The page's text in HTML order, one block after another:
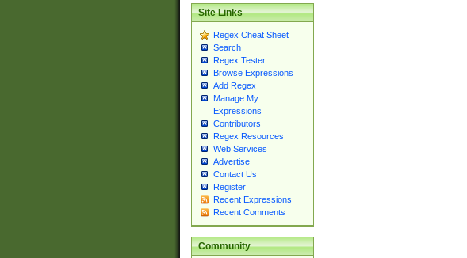
Site Links
Regex Cheat Sheet
Search
Regex Tester
Browse Expressions
Add Regex
Manage My
Expressions
Contributors
Regex Resources
Web Services
Advertise
Contact Us
Register
Recent Expressions
Recent Comments
Community